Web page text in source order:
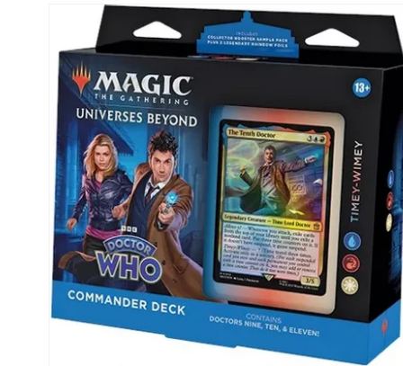
Skip to
product
information